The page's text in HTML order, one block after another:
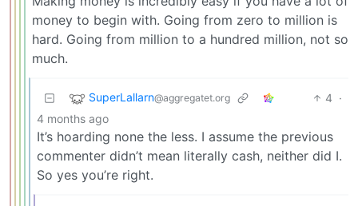
money to begin with. Going from zero to million is
hard. Going from million to a hundred million, not so
much.
SuperLallarn@aggregatet.org 4 ·
4 months ago
It’s hoarding none the less. I assume the previous
commenter didn’t mean literally cash, neither did I.
So yes you’re right.